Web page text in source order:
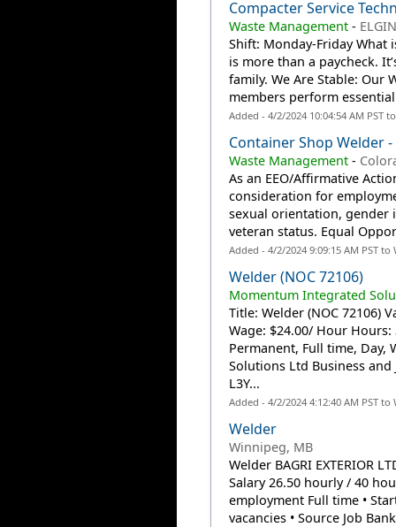
Compacter Service
Waste Management -
Shift: Monday-Friday What
is more than a paycheck.
family. We Are Stable: Our
members perform
Added - 4/2/2024 10:04:54 AM PST
Container Shop Welder -
Waste Management -
As an EEO/Affirmative
consideration for
sexual orientation, gender
veteran status. Equal
Added - 4/2/2024 9:09:15 AM PST to
Welder (NOC 72106)
Momentum Integrated
Title: Welder (NOC 72106)
Wage: $24.00/ Hour
Permanent, Full time, Day,
Solutions Ltd Business and
L3Y...
Added - 4/2/2024 4:12:40 AM PST to
Welder
Winnipeg, MB
Welder BAGRI EXTERIOR
Salary 26.50 hourly / 40
employment Full time •
vacancies • Source Job